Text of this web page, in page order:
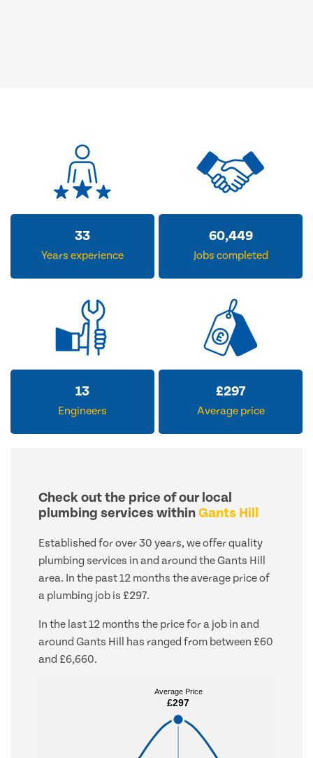
33
Years experience
60,449
Jobs completed
13
Engineers
£297
Average price
Check out the price of our local
plumbing services withinGants Hill
Established for over 30 years, we offer quality
plumbing services in and around the Gants Hill
area. In the past 12 months the average price of
a plumbing job is £297.
In the last 12 months the price for a job in and
around Gants Hill has ranged from between £60
and £6,660.
Average Price
£297
Average Price
£297